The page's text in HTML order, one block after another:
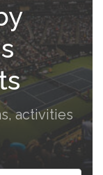
activities